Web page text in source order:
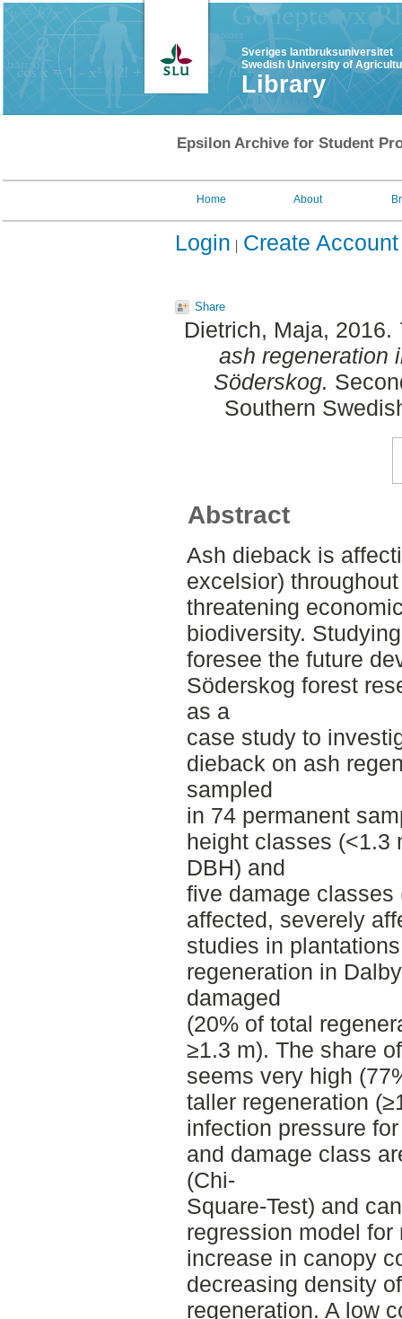
Sveriges lantbruksuniversitet
Swedish University of
Library
Epsilon Archive for Student
Home About
Login Create Account
Share
Dietrich, Maja, 2016.
ash regeneration
Söderskog.
Southern
Abstract
Ash dieback is
excelsior)
threatening
biodiversity.
foresee the future
Söderskog forest
as a
case study to
dieback on ash
sampled
in 74 permanent
height classes (<1.3
DBH) and
five damage classes
affected, severely
studies in
regeneration in
damaged
(20% of total
≥1.3 m). The share
seems very high
taller regeneration
infection pressure
and damage class
(Chi-
Square-Test) and
regression model for
increase in canopy
decreasing density
regeneration. A low